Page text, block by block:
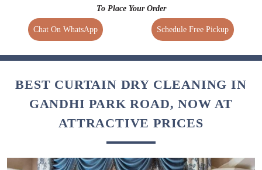
To Place Your Order
Chat On WhatsApp Schedule Free Pickup
BEST CURTAIN DRY CLEANING IN
GANDHI PARK ROAD, NOW AT
ATTRACTIVE PRICES